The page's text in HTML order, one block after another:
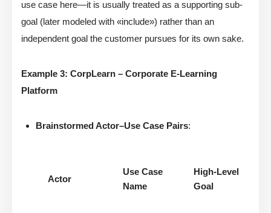
use case here—it is usually treated as a supporting sub-
goal (later modeled with «include») rather than an
independent goal the customer pursues for its own sake.
Example 3: CorpLearn – Corporate E-Learning
Platform
Brainstormed Actor–Use Case Pairs:
Actor
Use Case
Name
High-Level
Goal